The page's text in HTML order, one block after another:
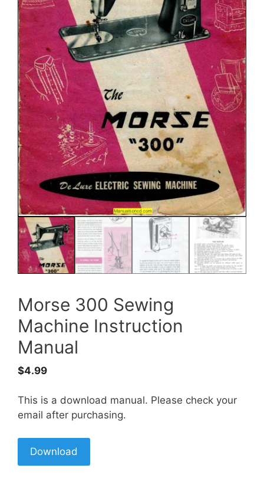
Morse 300 Sewing
Machine Instruction
Manual
$4.99
This is a download manual. Please check your
email after purchasing.
Download